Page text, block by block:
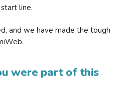
line.
and we have made the tough
were part of this